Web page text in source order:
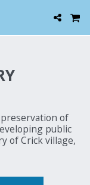
of
public
of Crick village,